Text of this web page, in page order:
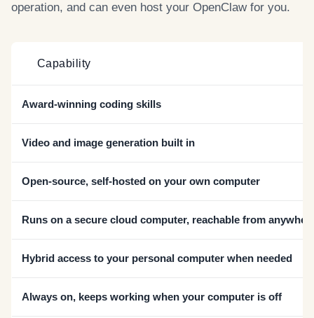
operation, and can even host your OpenClaw for you.
Capability
Award-winning coding skills
Video and image generation built in
Open-source, self-hosted on your own computer
Runs on a secure cloud computer, reachable from
Hybrid access to your personal computer when needed
Always on, keeps working when your computer is off